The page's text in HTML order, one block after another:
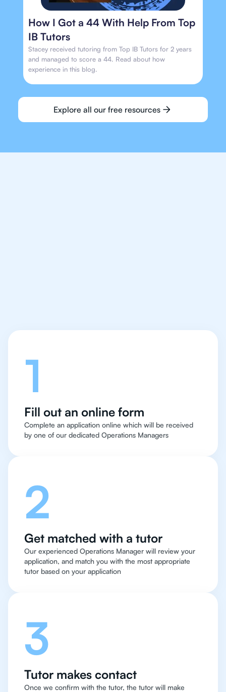
How I Got a 44 With Help From Top
IB Tutors
Stacey received tutoring from Top IB Tutors for 2 years
and managed to score a 44. Read about how
experience in this blog.
Explore all our free resources
1
Fill out an online form
Complete an application online which will be received
by one of our dedicated Operations Managers
2
Get matched with a tutor
Our experienced Operations Manager will review your
application, and match you with the most appropriate
tutor based on your application
3
Tutor makes contact
Once we confirm with the tutor, the tutor will make